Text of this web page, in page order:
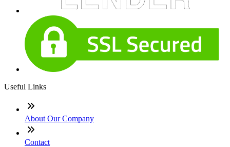
Useful Links
About Our Company
Contact